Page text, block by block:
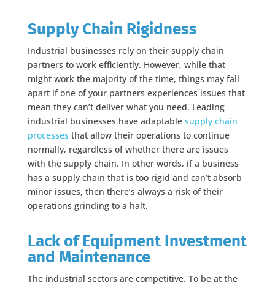
Supply Chain Rigidness
Industrial businesses rely on their supply chain
partners to work efficiently. However, while that
might work the majority of the time, things may fall
apart if one of your partners experiences issues that
mean they can’t deliver what you need. Leading
industrial businesses have adaptable supply chain
processes that allow their operations to continue
normally, regardless of whether there are issues
with the supply chain. In other words, if a business
has a supply chain that is too rigid and can’t absorb
minor issues, then there’s always a risk of their
operations grinding to a halt.
Lack of Equipment Investment
and Maintenance
The industrial sectors are competitive. To be at the